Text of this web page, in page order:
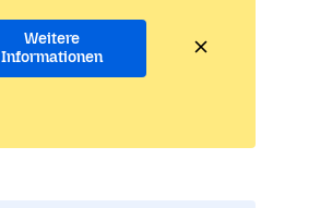
Weitere
Informationen